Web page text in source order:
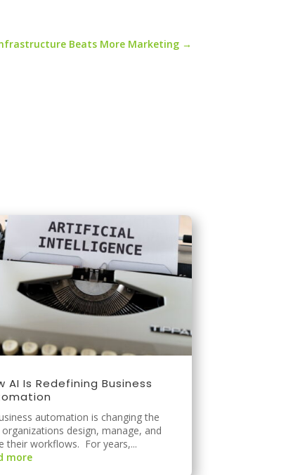
Beats More Marketing→
AI Is Redefining Business
automation is changing the
design, manage, and
their workflows. For years,...
more